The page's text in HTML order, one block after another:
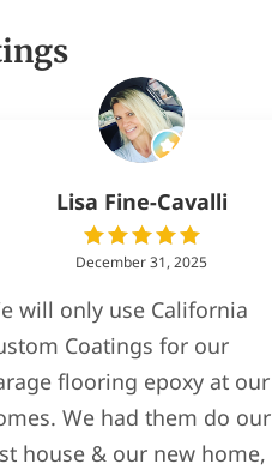
Lisa Fine-Cavalli
December 31, 2025
will only use California
Coatings for our
flooring epoxy at our
We had them do our
house & our new home,